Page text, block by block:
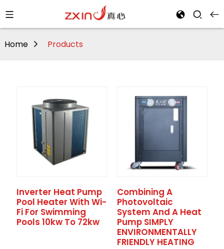
Home Products
Inverter Heat Pump
Pool Heater With Wi-
Fi For Swimming
Pools 10kw To 72kw
Combining A
Photovoltaic
System And A Heat
Pump SIMPLY
ENVIRONMENTALLY
FRIENDLY HEATING